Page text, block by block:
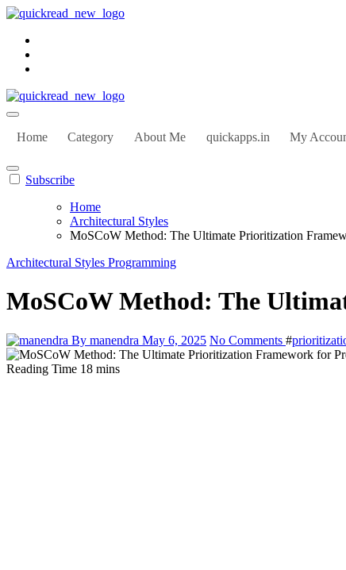
Home Category About Me quickapps.in My
Subscribe
Home
Architectural Styles
MoSCoW Method: The Ultimate Prioritization
Architectural Styles Programming
MoSCoW Method: The
By manendra May 6, 2025 No Comments #